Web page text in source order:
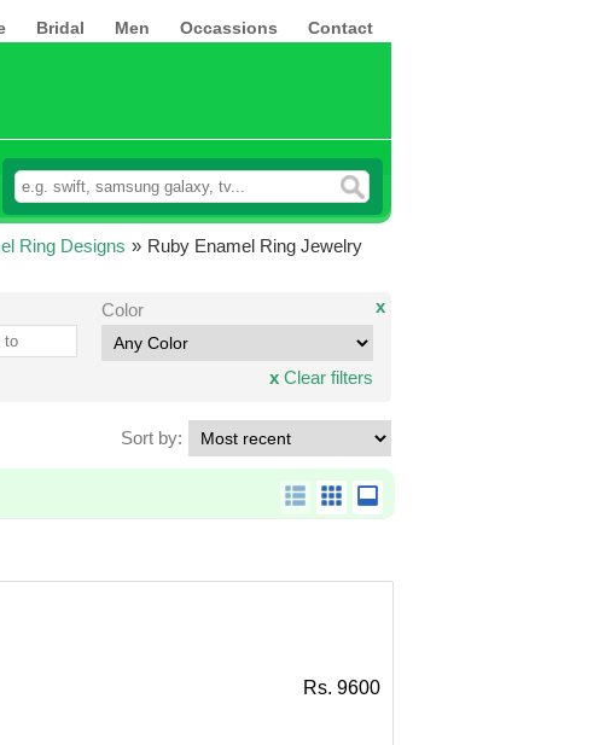
Bridal Men Occassions Contact
Ring Designs » Ruby Enamel Ring Jewelry
Color x
x Clear filters
Sort by:
Rs. 9600